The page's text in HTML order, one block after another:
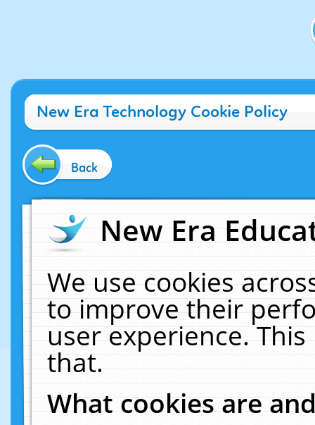
New Era Technology Cookie Policy
Back
New Era
We use cookies
to improve their
user experience.
that.
What cookies are